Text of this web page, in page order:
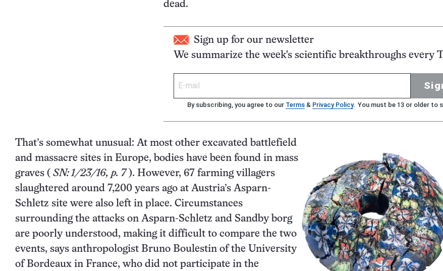
dead.
Sign up for our newsletter
We summarize the week's scientific breakthroughs every
By subscribing, you agree to our Terms & Privacy Policy. You must be 13 or older to
That’s somewhat unusual: At most other excavated battlefield
and massacre sites in Europe, bodies have been found in mass
graves ( SN: 1/23/16, p. 7). However, 67 farming villagers
slaughtered around 7,200 years ago at Austria’s Asparn-
Schletz site were also left in place. Circumstances
surrounding the attacks on Asparn-Schletz and Sandby borg
are poorly understood, making it difficult to compare the two
events, says anthropologist Bruno Boulestin of the University
of Bordeaux in France, who did not participate in the